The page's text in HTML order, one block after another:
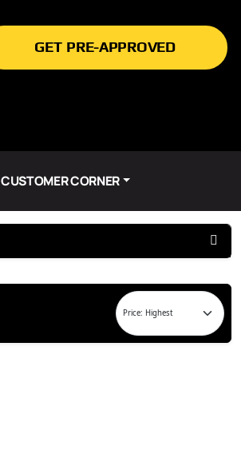
GET PRE-APPROVED
CUSTOMER CORNER